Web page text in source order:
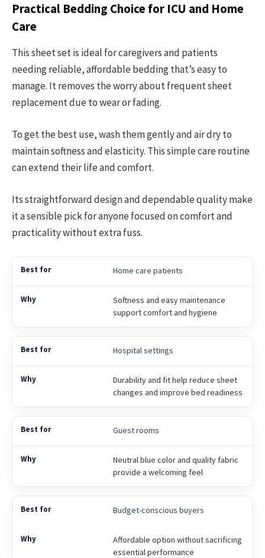
Practical Bedding Choice for ICU and Home
Care
This sheet set is ideal for caregivers and patients
needing reliable, affordable bedding that’s easy to
manage. It removes the worry about frequent sheet
replacement due to wear or fading.
To get the best use, wash them gently and air dry to
maintain softness and elasticity. This simple care routine
can extend their life and comfort.
Its straightforward design and dependable quality make
it a sensible pick for anyone focused on comfort and
practicality without extra fuss.
Home care patients
Softness and easy maintenance
support comfort and hygiene
Hospital settings
Durability and fit help reduce sheet
changes and improve bed readiness
Guest rooms
Neutral blue color and quality fabric
provide a welcoming feel
Budget-conscious buyers
Affordable option without sacrificing
essential performance